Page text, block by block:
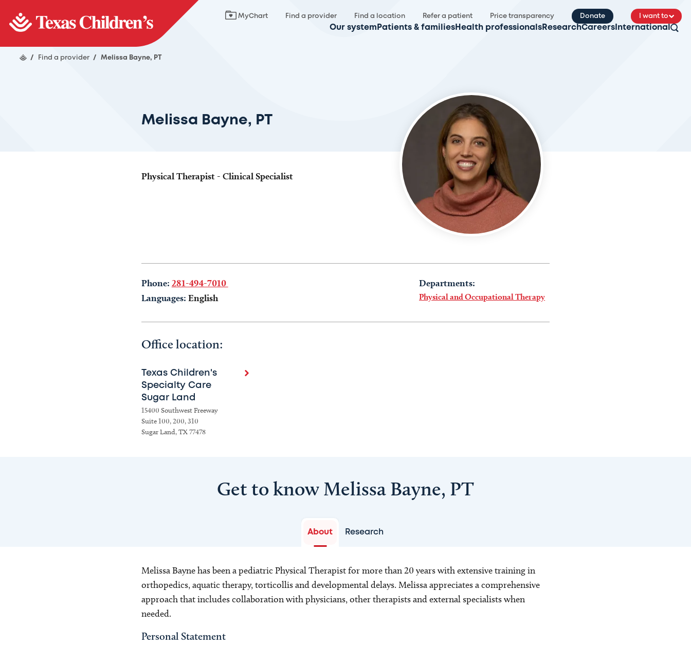
MyChart Find a provider Find a location Refer a patient Price transparency Donate I want to
Our system Patients & families Health professionals ResearchCareers International
/ Find a provider / Melissa Bayne, PT
Melissa Bayne, PT
Physical Therapist - Clinical Specialist
Phone: 281-494-7010
Languages: English
Departments:
Physical and Occupational Therapy
Office location:
Texas Children's
Specialty Care
Sugar Land
15400 Southwest Freeway
Suite 100, 200, 310
Sugar Land, TX 77478
Get to know Melissa Bayne, PT
About Research
Melissa Bayne has been a pediatric Physical Therapist for more than 20 years with extensive training in
orthopedics, aquatic therapy, torticollis and developmental delays. Melissa appreciates a comprehensive
approach that includes collaboration with physicians, other therapists and external specialists when
needed.
Personal Statement